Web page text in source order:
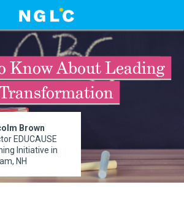
Know About Leading
Brown
EDUCAUSE
Initiative in
NH